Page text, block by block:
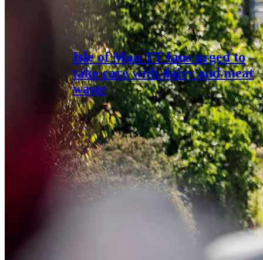
Isle of Man TT fans urged to
take care with dairy and meat
waste